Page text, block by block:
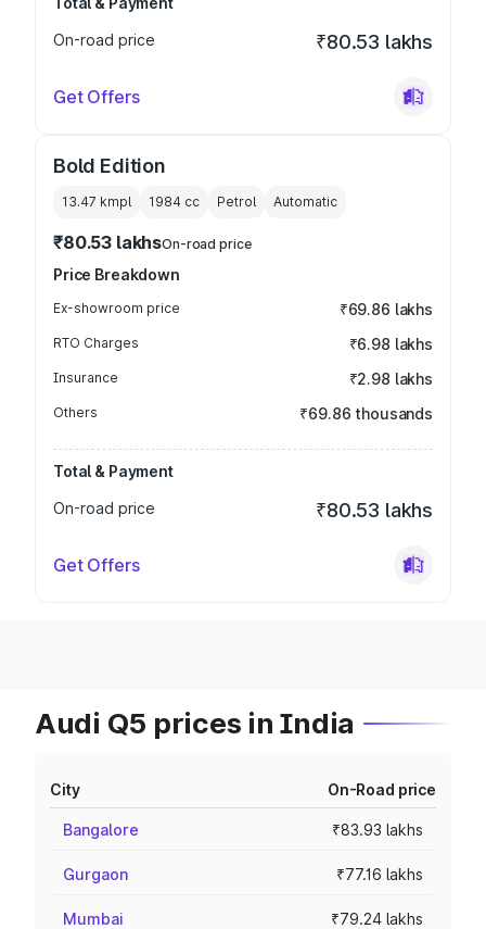
On-road price
₹80.53 lakhs
Get Offers
Bold Edition
13.47 kmpl 1984 cc Petrol Automatic
₹80.53 lakhsOn-road price
Price Breakdown
Ex-showroom price ₹69.86 lakhs
RTO Charges ₹6.98 lakhs
Insurance ₹2.98 lakhs
Others ₹69.86 thousands
Total & Payment
On-road price
₹80.53 lakhs
Get Offers
Audi Q5 prices in India
City On-Road price
Bangalore ₹83.93 lakhs
Gurgaon ₹77.16 lakhs
Mumbai ₹79.24 lakhs